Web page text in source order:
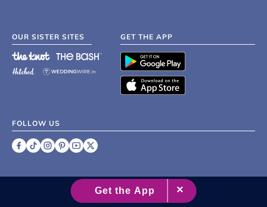
OUR SISTER SITES GET THE APP
FOLLOW US
2007 - 2026 XO Group Inc.